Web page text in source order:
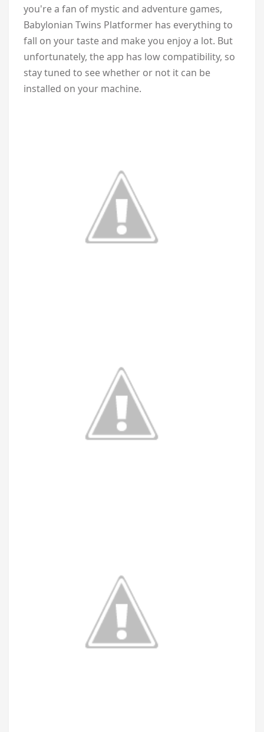
you're a fan of mystic and adventure games,
Babylonian Twins Platformer has everything to
fall on your taste and make you enjoy a lot. But
unfortunately, the app has low compatibility, so
stay tuned to see whether or not it can be
installed on your machine.